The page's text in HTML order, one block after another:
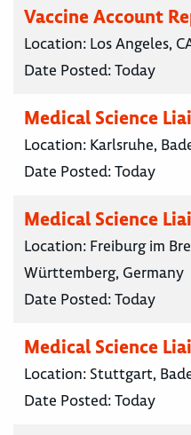
Vaccine Account
Location: Los Angeles,
Date Posted:Today
Medical Science
Location: Karlsruhe,
Date Posted:Today
Medical Science
Location: Freiburg im
Württemberg, Germany
Date Posted:Today
Medical Science
Location: Stuttgart,
Date Posted:Today